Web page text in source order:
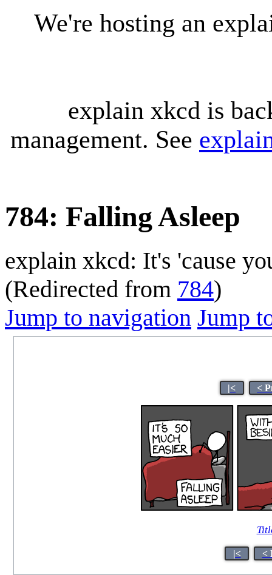
We're hosting an
explain xkcd is
management. See
784: Falling Asleep
explain xkcd: It's 'cause
(Redirected from 784)
Jump to navigation Jump
|< <
|< <